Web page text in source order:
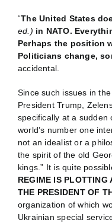
“The United States
ed.) in NATO.
Perhaps the position
Politicians change,
accidental.
Since such issues in
President Trump,
specifically at a
world’s number one
not an idealist or a
the spirit of the old
kings.” It is quite
REGIME IS PLOTTING
THE PRESIDENT OF
organization of which
Ukrainian special